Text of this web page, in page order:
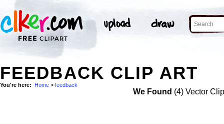
FEEDBACK CLIP ART
You're here: Home > feedback
We Found (4) Vector